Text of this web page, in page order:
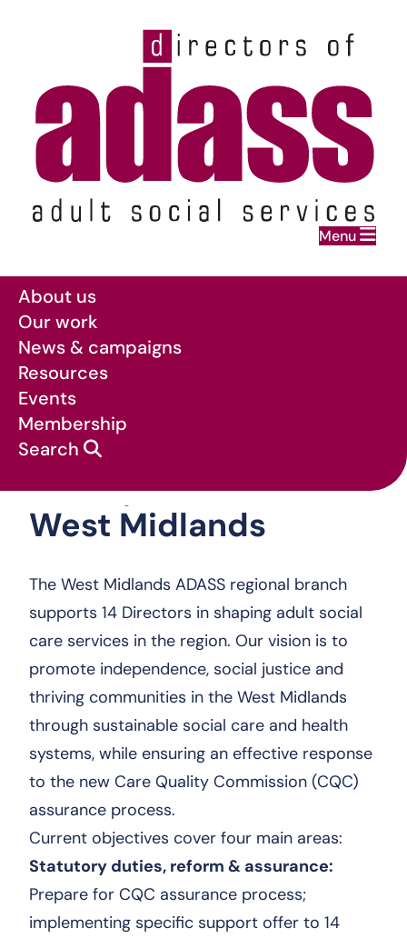
Menu
Skip to main content
About us
Our work
News & campaigns
Resources
Events
Membership
Search
About us:Regions:West Midlands
West Midlands
The West Midlands ADASS regional branch
supports 14 Directors in shaping adult social
care services in the region. Our vision is to
promote independence, social justice and
thriving communities in the West Midlands
through sustainable social care and health
systems, while ensuring an effective response
to the new Care Quality Commission (CQC)
assurance process.
Current objectives cover four main areas:
Statutory duties, reform & assurance:
Prepare for CQC assurance process;
implementing specific support offer to 14